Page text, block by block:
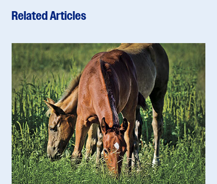
Related Articles